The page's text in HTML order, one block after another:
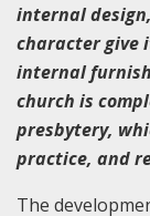
internal
character give
internal
church is
presbytery,
practice, and
The